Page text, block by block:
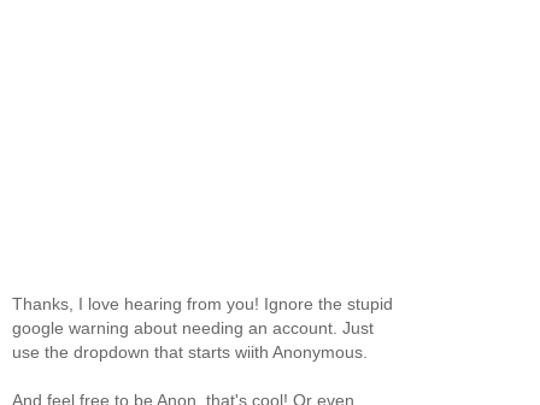
Thanks, I love hearing from you! Ignore the stupid
google warning about needing an account. Just
use the dropdown that starts wiith Anonymous.
And feel free to be Anon, that's cool! Or even